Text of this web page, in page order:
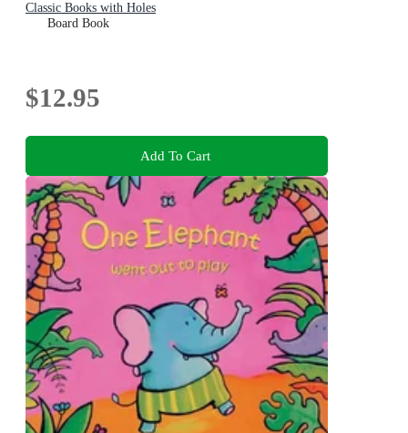
Classic Books with Holes
Board Book
$12.95
Add To Cart